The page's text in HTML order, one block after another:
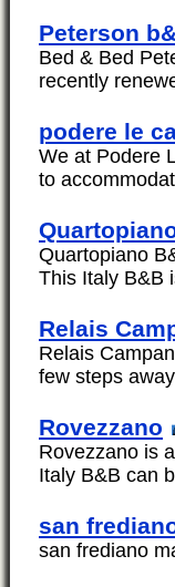
Peterson
Bed & Bed
recently
podere le
We at Podere
to
Quartopiano
This Italy B&B
Relais
Relais
few steps
Rovezzano
Rovezzano is
Italy B&B can
san
san frediano